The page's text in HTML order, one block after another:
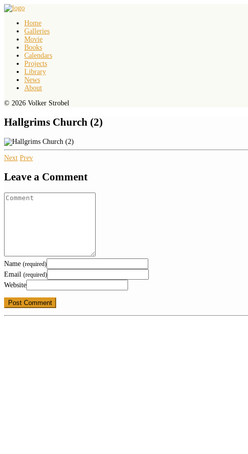
Home
Galleries
Movie
Books
Calendars
Projects
Library
News
About
© 2026 Volker Strobel
Hallgrims Church (2)
Next Prev
Leave a Comment
Name (required)
Email (required)
Website